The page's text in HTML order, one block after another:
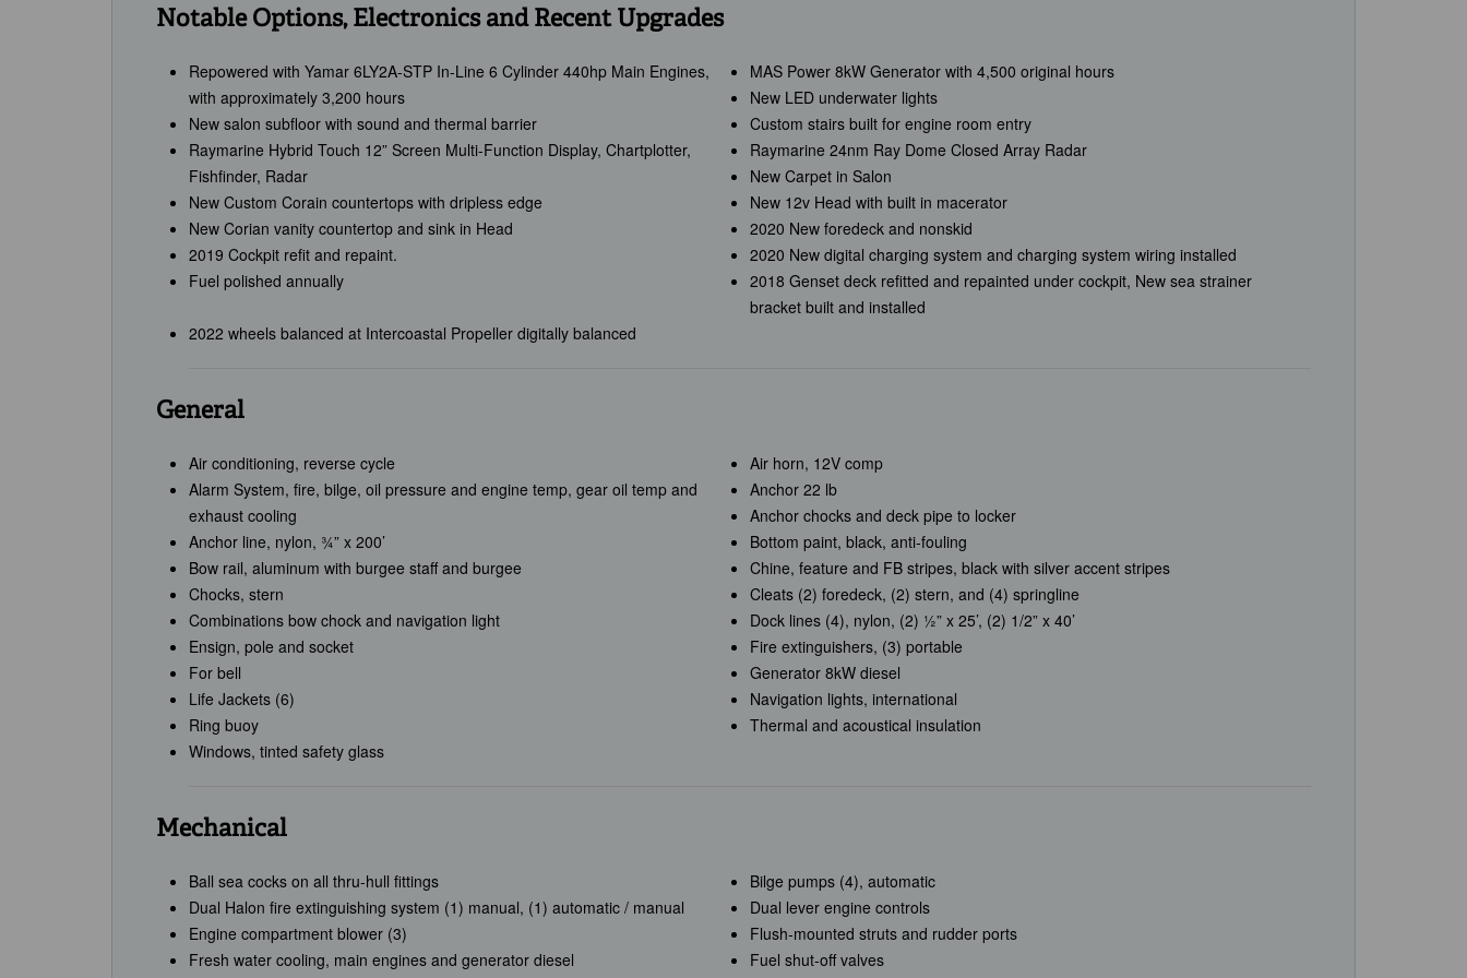
Notable Options, Electronics and Recent Upgrades
Repowered with Yamar 6LY2A-STP In-Line 6 Cylinder 440hp Main Engines,
with approximately 3,200 hours
MAS Power 8kW Generator with 4,500 original hours
New LED underwater lights
New salon subfloor with sound and thermal barrier
Custom stairs built for engine room entry
Raymarine Hybrid Touch 12” Screen Multi-Function Display, Chartplotter,
Fishfinder, Radar
Raymarine 24nm Ray Dome Closed Array Radar
New Carpet in Salon
New Custom Corain countertops with dripless edge
New 12v Head with built in macerator
New Corian vanity countertop and sink in Head
2020 New foredeck and nonskid
2019 Cockpit refit and repaint.
2020 New digital charging system and charging system wiring installed
Fuel polished annually
2018 Genset deck refitted and repainted under cockpit, New sea strainer
bracket built and installed
2022 wheels balanced at Intercoastal Propeller digitally balanced
General
Air conditioning, reverse cycle
Air horn, 12V comp
Alarm System, fire, bilge, oil pressure and engine temp, gear oil temp and
exhaust cooling
Anchor 22 lb
Anchor chocks and deck pipe to locker
Anchor line, nylon, ¾” x 200’
Bottom paint, black, anti-fouling
Bow rail, aluminum with burgee staff and burgee
Chine, feature and FB stripes, black with silver accent stripes
Chocks, stern
Cleats (2) foredeck, (2) stern, and (4) springline
Combinations bow chock and navigation light
Dock lines (4), nylon, (2) ½” x 25’, (2) 1/2” x 40’
Ensign, pole and socket
Fire extinguishers, (3) portable
For bell
Generator 8kW diesel
Life Jackets (6)
Navigation lights, international
Ring buoy
Thermal and acoustical insulation
Windows, tinted safety glass
Mechanical
Ball sea cocks on all thru-hull fittings
Bilge pumps (4), automatic
Dual Halon fire extinguishing system (1) manual, (1) automatic / manual
Dual lever engine controls
Engine compartment blower (3)
Flush-mounted struts and rudder ports
Fresh water cooling, main engines and generator diesel
Fuel shut-off valves